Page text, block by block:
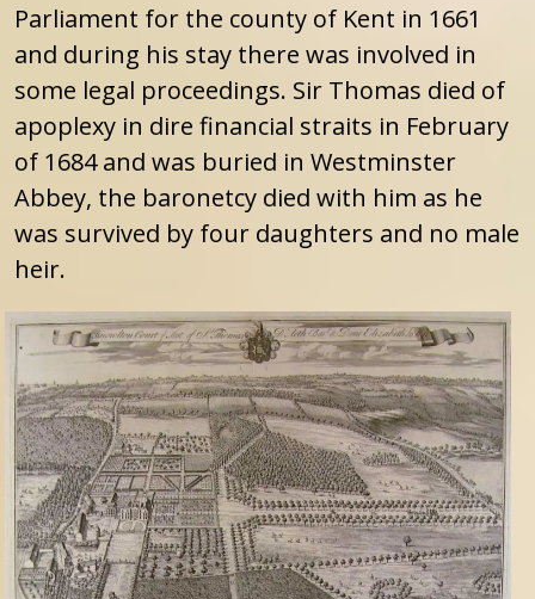
Parliament for the county of Kent in 1661
and during his stay there was involved in
some legal proceedings. Sir Thomas died of
apoplexy in dire financial straits in February
of 1684 and was buried in Westminster
Abbey, the baronetcy died with him as he
was survived by four daughters and no male
heir.